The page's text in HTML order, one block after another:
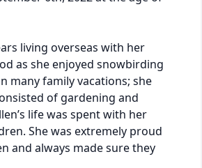
living overseas with her
as she enjoyed snowbirding
many family vacations; she
of gardening and
life was spent with her
She was extremely proud
and always made sure they